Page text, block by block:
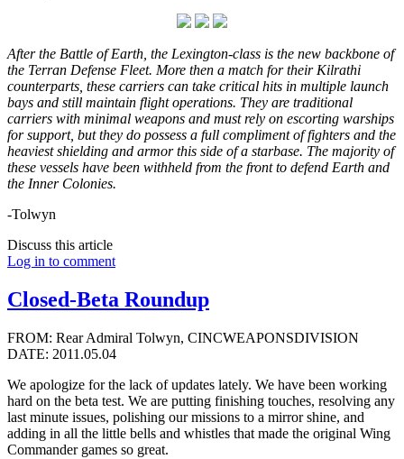
After the Battle of Earth, the Lexington-class is the new backbone of
the Terran Defense Fleet. More then a match for their Kilrathi
counterparts, these carriers can take critical hits in multiple launch
bays and still maintain flight operations. They are traditional
carriers with minimal weapons and must rely on escorting warships
for support, but they do possess a full compliment of fighters and the
heaviest shielding and armor this side of a starbase. The majority of
these vessels have been withheld from the front to defend Earth and
the Inner Colonies.
-Tolwyn
Discuss this article
Log in to comment
Closed-Beta Roundup
FROM: Rear Admiral Tolwyn, CINCWEAPONSDIVISION
DATE: 2011.05.04
We apologize for the lack of updates lately. We have been working
hard on the beta test. We are putting finishing touches, resolving any
last minute issues, polishing our missions to a mirror shine, and
adding in all the little bells and whistles that made the original Wing
Commander games so great.